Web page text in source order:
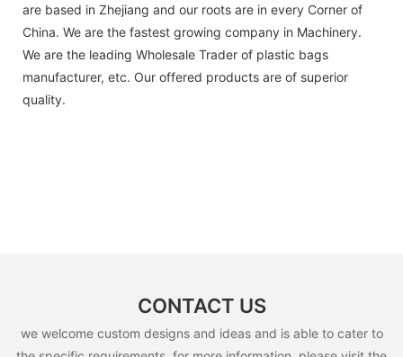
are based in Zhejiang and our roots are in every Corner of
China. We are the fastest growing company in Machinery.
We are the leading Wholesale Trader of plastic bags
manufacturer, etc. Our offered products are of superior
quality.
CONTACT US
we welcome custom designs and ideas and is able to cater to